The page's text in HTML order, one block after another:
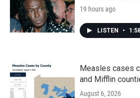
19 hours ago
LISTEN •
Measles cases
and Mifflin
August 6, 2026